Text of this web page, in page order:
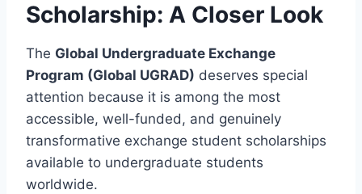
Scholarship: A Closer Look
The Global Undergraduate Exchange
Program (Global UGRAD) deserves special
attention because it is among the most
accessible, well-funded, and genuinely
transformative exchange student scholarships
available to undergraduate students
worldwide.